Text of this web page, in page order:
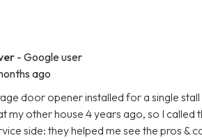
- Google user
ago
door opener installed for a single
other house 4 years ago, so I called
side: they helped me see the pros &